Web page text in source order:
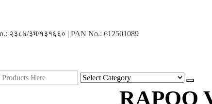
२३८४/३भ/१३१६६० | PAN No.: 612501089
RAPOO